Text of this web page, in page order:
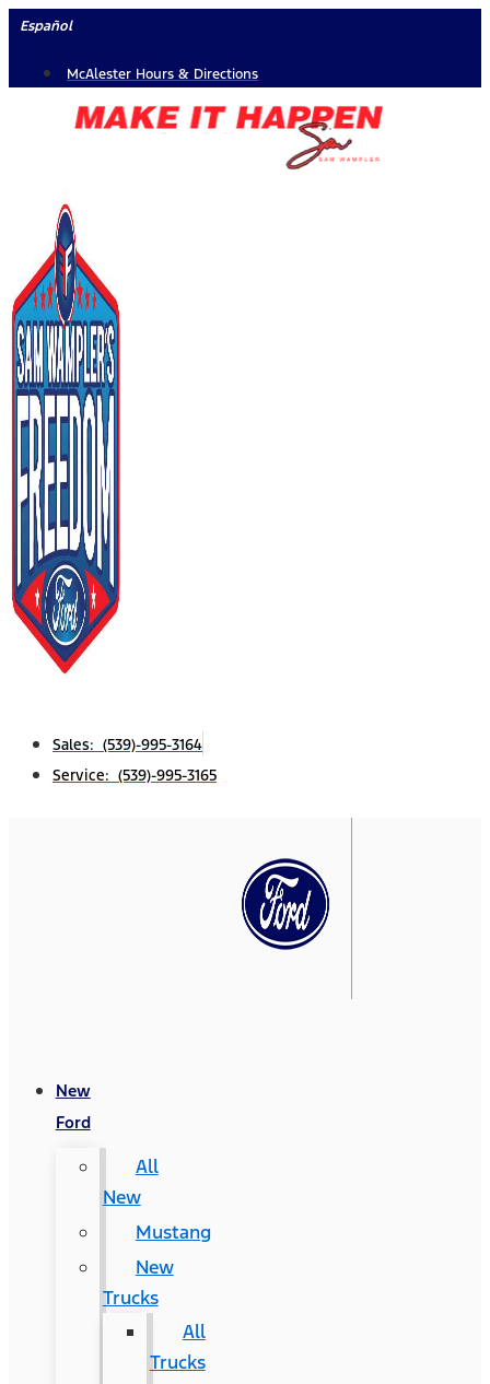
Skip
content
Español
McAlester Hours & Directions
Sales: (539)-995-3164
Service: (539)-995-3165
New
Ford
All
New
Mustang
New
Trucks
All
Trucks